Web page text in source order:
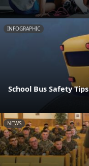
INFOGRAPHIC
School Bus Safety Tips
NEWS